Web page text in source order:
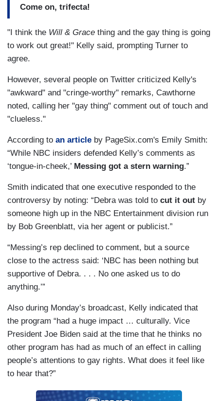
Come on, trifecta!
"I think the Will & Grace thing and the gay thing is going
to work out great!" Kelly said, prompting Turner to
agree.
However, several people on Twitter criticized Kelly's
"awkward" and "cringe-worthy" remarks, Cawthorne
noted, calling her "gay thing" comment out of touch and
"clueless."
According to an article by PageSix.com's Emily Smith:
“While NBC insiders defended Kelly’s comments as
‘tongue-in-cheek,’ Messing got a stern warning.”
Smith indicated that one executive responded to the
controversy by noting: “Debra was told to cut it out by
someone high up in the NBC Entertainment division run
by Bob Greenblatt, via her agent or publicist.”
“Messing’s rep declined to comment, but a source
close to the actress said: ‘NBC has been nothing but
supportive of Debra. . . . No one asked us to do
anything.’”
Also during Monday’s broadcast, Kelly indicated that
the program “had a huge impact … culturally. Vice
President Joe Biden said at the time that he thinks no
other program has had as much of an effect in calling
people’s attentions to gay rights. What does it feel like
to hear that?”